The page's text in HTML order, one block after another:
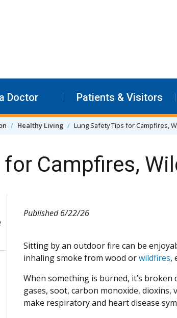
Doctor Patients & Visitors
Healthy Living Lung Safety Tips for Campfires,
Campfires,
Published 6/22/26
Sitting by an outdoor fire can be
inhaling smoke from wood orwildfires,
When something is burned, it’s
gases, soot, carbon monoxide,
make respiratory and heart disease